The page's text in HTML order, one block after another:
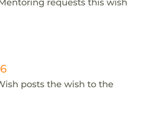
posts the wish to the